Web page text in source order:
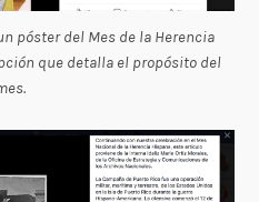
póster del Mes de la Herencia
que detalla el propósito del